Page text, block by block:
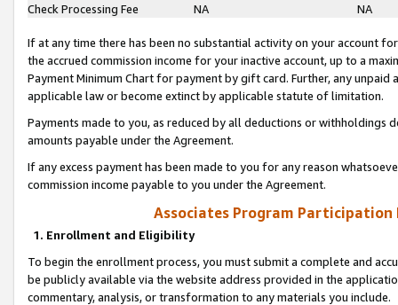
Check Processing Fee
NA NA
If at any time there has been no substantial activity on your account
the accrued commission income for your inactive account, up to a
Payment Minimum Chart for payment by gift card. Further, any
applicable law or become extinct by applicable statute of limitation.
Payments made to you, as reduced by all deductions or
amounts payable under the Agreement.
If any excess payment has been made to you for any reason
commission income payable to you under the Agreement.
Associates Program Participation
1. Enrollment and Eligibility
To begin the enrollment process, you must submit a complete and
be publicly available via the website address provided in the
commentary, analysis, or transformation to any materials you include.